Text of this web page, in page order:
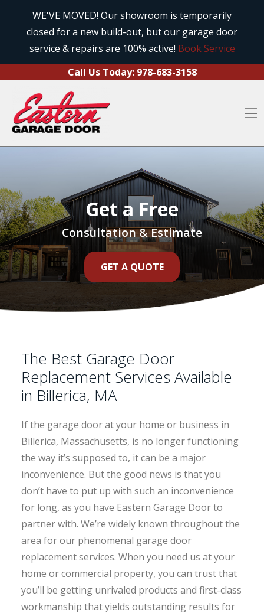
WE'VE MOVED! Our showroom is temporarily
closed for a new build-out, but our garage door
service & repairs are 100% active! Book Service
Call Us Today: 978-683-3158
Get a Free
Consultation & Estimate
GET A QUOTE
The Best Garage Door
Replacement Services Available
in Billerica, MA
If the garage door at your home or business in
Billerica, Massachusetts, is no longer functioning
the way it’s supposed to, it can be a major
inconvenience. But the good news is that you
don’t have to put up with such an inconvenience
for long, as you have Eastern Garage Door to
partner with. We’re widely known throughout the
area for our phenomenal garage door
replacement services. When you need us at your
home or commercial property, you can trust that
you’ll be getting unrivaled products and first-class
workmanship that yields outstanding results for